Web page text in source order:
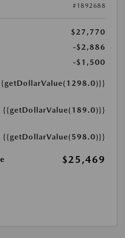
#1892688
$27,770
-$2,886
-$1,500
{{getDollarValue(189.0)}}
{{getDollarValue(598.0)}}
$25,469